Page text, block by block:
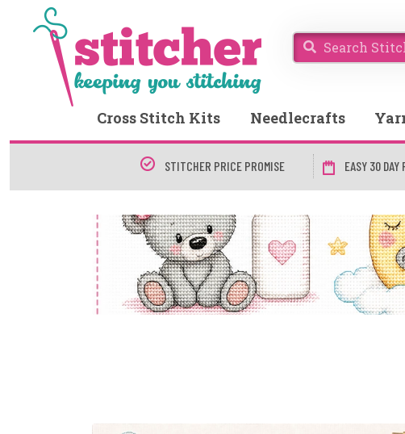
Cross Stitch Kits Needlecrafts
STITCHER PRICE PROMISE EASY 30 DAY